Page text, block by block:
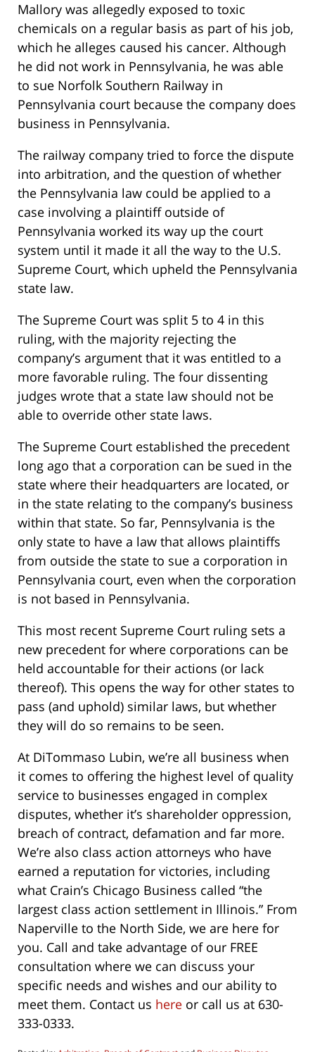
Mallory was allegedly exposed to toxic
chemicals on a regular basis as part of his job,
which he alleges caused his cancer. Although
he did not work in Pennsylvania, he was able
to sue Norfolk Southern Railway in
Pennsylvania court because the company does
business in Pennsylvania.
The railway company tried to force the dispute
into arbitration, and the question of whether
the Pennsylvania law could be applied to a
case involving a plaintiff outside of
Pennsylvania worked its way up the court
system until it made it all the way to the U.S.
Supreme Court, which upheld the Pennsylvania
state law.
The Supreme Court was split 5 to 4 in this
ruling, with the majority rejecting the
company’s argument that it was entitled to a
more favorable ruling. The four dissenting
judges wrote that a state law should not be
able to override other state laws.
The Supreme Court established the precedent
long ago that a corporation can be sued in the
state where their headquarters are located, or
in the state relating to the company’s business
within that state. So far, Pennsylvania is the
only state to have a law that allows plaintiffs
from outside the state to sue a corporation in
Pennsylvania court, even when the corporation
is not based in Pennsylvania.
This most recent Supreme Court ruling sets a
new precedent for where corporations can be
held accountable for their actions (or lack
thereof). This opens the way for other states to
pass (and uphold) similar laws, but whether
they will do so remains to be seen.
At DiTommaso Lubin, we’re all business when
it comes to offering the highest level of quality
service to businesses engaged in complex
disputes, whether it’s shareholder oppression,
breach of contract, defamation and far more.
We’re also class action attorneys who have
earned a reputation for victories, including
what Crain’s Chicago Business called “the
largest class action settlement in Illinois.” From
Naperville to the North Side, we are here for
you. Call and take advantage of our FREE
consultation where we can discuss your
specific needs and wishes and our ability to
meet them. Contact us here or call us at 630-
333-0333.